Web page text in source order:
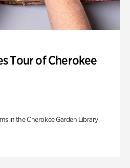
Tour of Cherokee
in the Cherokee Garden Library